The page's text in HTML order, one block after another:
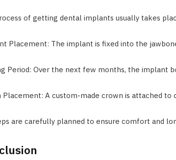
of getting dental implants usually takes
Placement: The implant is fixed into the
Period: Over the next few months, the implant
Placement: A custom-made crown is attached
are carefully planned to ensure comfort and